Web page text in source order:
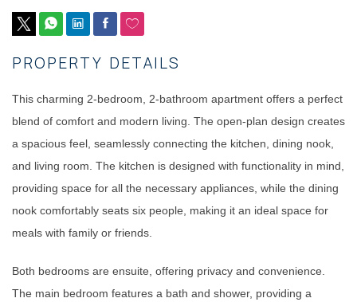
PROPERTY DETAILS
This charming 2-bedroom, 2-bathroom apartment offers a perfect
blend of comfort and modern living. The open-plan design creates
a spacious feel, seamlessly connecting the kitchen, dining nook,
and living room. The kitchen is designed with functionality in mind,
providing space for all the necessary appliances, while the dining
nook comfortably seats six people, making it an ideal space for
meals with family or friends.
Both bedrooms are ensuite, offering privacy and convenience.
The main bedroom features a bath and shower, providing a